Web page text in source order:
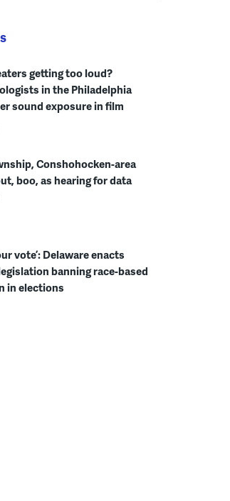
getting too loud?
in the Philadelphia
sound exposure in film
Conshohocken-area
boo, as hearing for data
vote’: Delaware enacts
banning race-based
in elections